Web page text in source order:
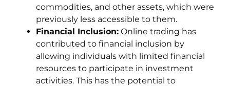
commodities, and other assets, which were
previously less accessible to them.
Financial Inclusion: Online trading has
contributed to financial inclusion by
allowing individuals with limited financial
resources to participate in investment
activities. This has the potential to